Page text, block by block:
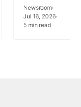
Infusion
as
$100B
Newsroom
Jul 16, 2026
5min read